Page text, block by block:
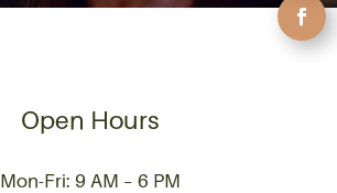
Open Hours
Mon-Fri: 9 AM – 6 PM